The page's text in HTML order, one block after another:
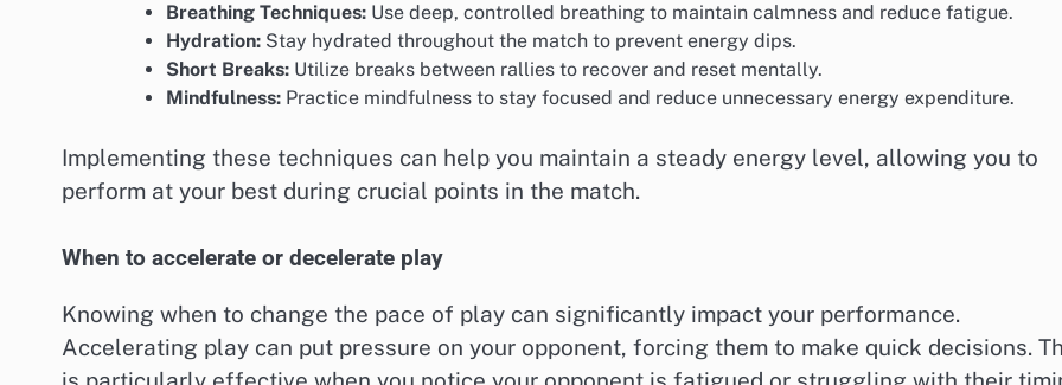
Breathing Techniques: Use deep, controlled breathing to maintain calmness and reduce fatigue.
Hydration: Stay hydrated throughout the match to prevent energy dips.
Short Breaks: Utilize breaks between rallies to recover and reset mentally.
Mindfulness: Practice mindfulness to stay focused and reduce unnecessary energy expenditure.
Implementing these techniques can help you maintain a steady energy level, allowing you to
perform at your best during crucial points in the match.
When to accelerate or decelerate play
Knowing when to change the pace of play can significantly impact your performance.
Accelerating play can put pressure on your opponent, forcing them to make quick decisions.